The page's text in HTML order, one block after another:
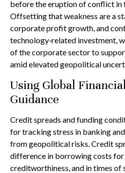
before the eruption of conflict in
Offsetting that weakness are a
corporate profit growth, and
technology‑related investment,
of the corporate sector to
amid elevated geopolitical
Using Global
Guidance
Credit spreads and funding
for tracking stress in banking
from geopolitical risks. Credit
difference in borrowing costs
creditworthiness, and in times of